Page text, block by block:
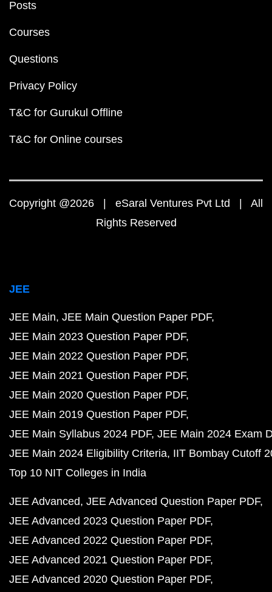
Posts
Courses
Questions
Privacy Policy
T&C for Gurukul Offline
T&C for Online courses
Copyright @2026 | eSaral Ventures Pvt Ltd | All
Rights Reserved
JEE
JEE Main JEE Main Question Paper PDF
JEE Main 2023 Question Paper PDF
JEE Main 2022 Question Paper PDF
JEE Main 2021 Question Paper PDF
JEE Main 2020 Question Paper PDF
JEE Main 2019 Question Paper PDF
JEE Main Syllabus 2024 PDF JEE Main 2024 Exam
JEE Main 2024 Eligibility Criteria IIT Bombay Cutoff
Top 10 NIT Colleges in India
JEE Advanced JEE Advanced Question Paper PDF
JEE Advanced 2023 Question Paper PDF
JEE Advanced 2022 Question Paper PDF
JEE Advanced 2021 Question Paper PDF
JEE Advanced 2020 Question Paper PDF